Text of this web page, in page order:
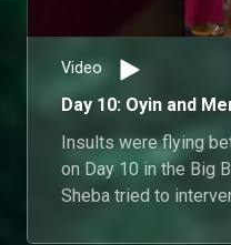
Video
Day 10: Oyin and
Insults were flying
on Day 10 in the Big
Sheba tried to